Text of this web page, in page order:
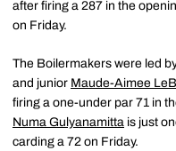
after firing a 287 in the
on Friday.
The Boilermakers were led
and junior Maude-Aimee
firing a one-under par 71 in
Numa Gulyanamitta is just
carding a 72 on Friday.